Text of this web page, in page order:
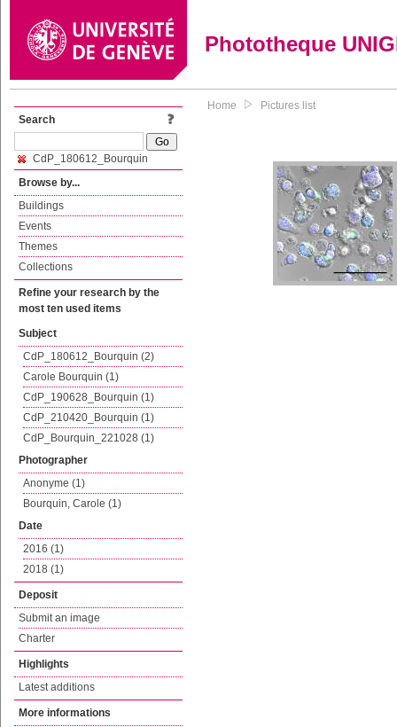
Phototheque
Search
CdP_180612_Bourquin
Browse by...
Buildings
Events
Themes
Collections
Refine your research by the
most ten used items
Subject
CdP_180612_Bourquin (2)
Carole Bourquin (1)
CdP_190628_Bourquin (1)
CdP_210420_Bourquin (1)
CdP_Bourquin_221028 (1)
Photographer
Anonyme (1)
Bourquin, Carole (1)
Date
2016 (1)
2018 (1)
Deposit
Submit an image
Charter
Highlights
Latest additions
More informations
Home Pictures list